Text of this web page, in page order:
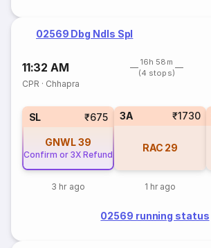
02569 Dbg Ndls Spl
11:32 AM
16h 58m
(4 stops)
CPR · Chhapra
SL ₹675
GNWL39
Confirm or 3X Refund
3 hr ago
3A ₹1730
RAC 29
1 hr ago
02569 running status